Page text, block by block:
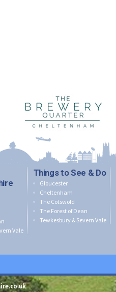
Vale
Things to See & Do
Gloucester
Cheltenham
The Cotswold
The Forest of Dean
Tewkesbury & Severn Vale